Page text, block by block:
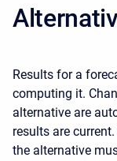
Results for a
computing it.
alternative are
results are
the alternative